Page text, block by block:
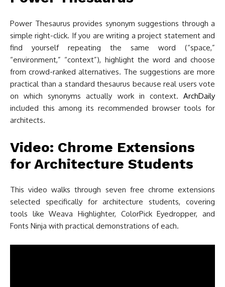
Power Thesaurus provides synonym suggestions through a
simple right-click. If you are writing a project statement and
find yourself repeating the same word (“space,”
“environment,” “context”), highlight the word and choose
from crowd-ranked alternatives. The suggestions are more
practical than a standard thesaurus because real users vote
on which synonyms actually work in context. ArchDaily
included this among its recommended browser tools for
architects.
Video: Chrome Extensions
for Architecture Students
This video walks through seven free chrome extensions
selected specifically for architecture students, covering
tools like Weava Highlighter, ColorPick Eyedropper, and
Fonts Ninja with practical demonstrations of each.